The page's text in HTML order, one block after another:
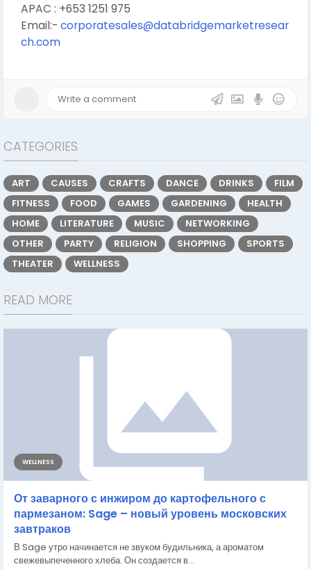
APAC : +653 1251 975
Email:- corporatesales@databridgemarketresear
ch.com
CATEGORIES
ART CAUSES CRAFTS DANCE DRINKS
FILM
FITNESS
FOOD GAMES GARDENING
HEALTH
HOME
LITERATURE MUSIC
NETWORKING
OTHER
PARTY RELIGION SHOPPING
SPORTS
THEATER
WELLNESS
READ MORE
WELLNESS
От заварного с инжиром до картофельного с
пармезаном: Sage – новый уровень московских
завтраков
В Sage утро начинается не звуком будильника, а ароматом
свежевыпеченного хлеба. Он создается в...